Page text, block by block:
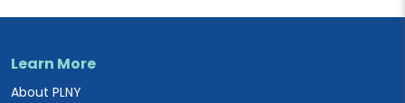
Learn More
About PLNY